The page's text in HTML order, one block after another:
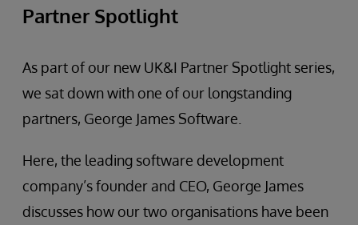
Partner Spotlight
As part of our new UK&I Partner Spotlight series,
we sat down with one of our longstanding
partners, George James Software.
Here, the leading software development
company’s founder and CEO, George James
discusses how our two organisations have been